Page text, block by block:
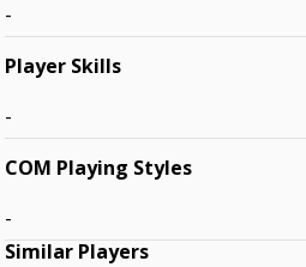
-
Player Skills
-
COM Playing Styles
-
Similar Players